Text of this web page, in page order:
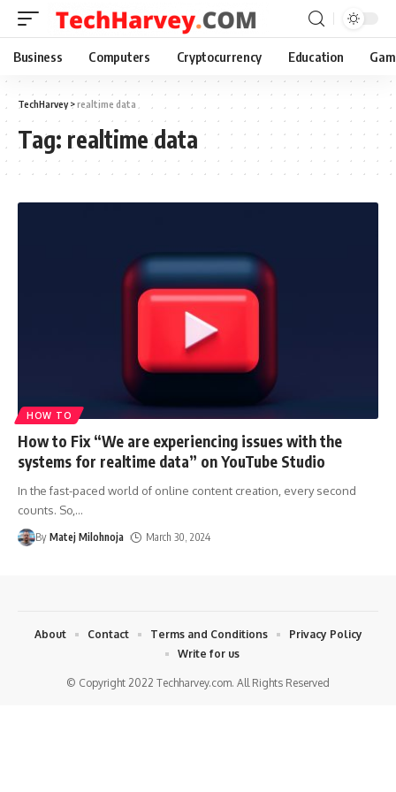
Business Computers Cryptocurrency Education
TechHarvey>realtime data
Tag: realtime data
HOW TO
How to Fix “We are experiencing issues with the
systems for realtime data” on YouTube Studio
In the fast-paced world of online content creation, every second
counts. So, …
By Matej Milohnoja March 30, 2024
© Copyright 2022 Techharvey.com. All Rights Reserved
About Contact Terms and Conditions
Privacy Policy
Write for us